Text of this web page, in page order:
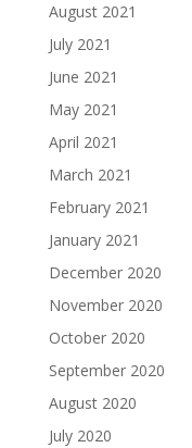
August 2021
July 2021
June 2021
May 2021
April 2021
March 2021
February 2021
January 2021
December 2020
November 2020
October 2020
September 2020
August 2020
July 2020